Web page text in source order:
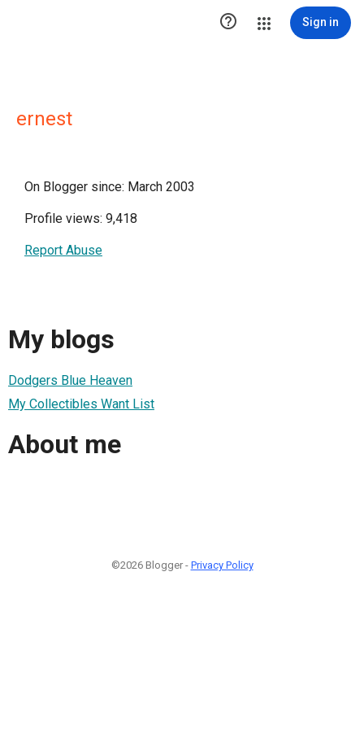
 Sign in
ernest
On Blogger since: March 2003
Profile views: 9,418
Report Abuse
My blogs
Dodgers Blue Heaven
My Collectibles Want List
About me
©2026 Blogger - Privacy Policy